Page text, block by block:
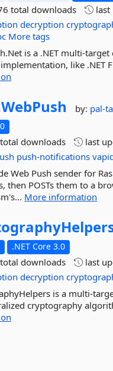
total downloads
decryption
More tags
is a .NET multi-
implementation, like .NET
WebPush by: pal-
downloads last
push-notifications
Web Push sender for
then POSTs them to a
More information
.NET Core 3.0
downloads last
decryption
is a multi-
cryptography